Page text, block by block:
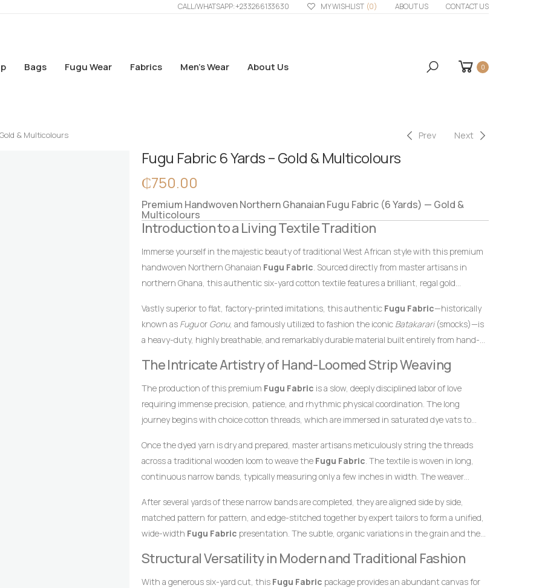
CALL/WHATSAPP: +233266133630 ABOUT US CONTACT US
MY WISHLIST (0)
Bags Fugu Wear Fabrics Men’s Wear About Us 0
& Multicolours Prev Next
Fugu Fabric 6 Yards – Gold & Multicolours
₵750.00
Premium Handwoven Northern Ghanaian Fugu Fabric (6 Yards) — Gold &
Multicolours
Introduction to a Living Textile Tradition
Immerse yourself in the majestic beauty of traditional West African style with this premium
handwoven Northern Ghanaian Fugu Fabric. Sourced directly from master artisans in
northern Ghana, this authentic six-yard cotton textile features a brilliant, regal gold
textile heritage, gold hues traditionally represent royalty, wealth, and high status, while a
multicoloured arrangement reflects community diversity, celebration, and joy. This powerful
and artistic combination makes thisFugu Fabrican exceptional choice for garments meant
to leave a highly prestigious, vibrant, and unforgettable impression at any high-profile
Vastly superior to flat, factory-printed imitations, this authentic Fugu Fabric—historically
known as Fuguor Gonu, and famously utilized to fashion the iconic Batakarari(smocks)—is
a heavy-duty, highly breathable, and remarkably durable material built entirely from hand-
master weavers who transform raw yarn into structured textile art using ancient wooden
drop-treadle looms.
The Intricate Artistry of Hand-Loomed Strip Weaving
The production of this premium Fugu Fabric is a slow, deeply disciplined labor of love
requiring immense precision, patience, and rhythmic physical coordination. The long
journey begins with choice cotton threads, which are immersed in saturated dye vats to
multicoloured striping.
Once the dyed yarn is dry and prepared, master artisans meticulously string the threads
across a traditional wooden loom to weave the Fugu Fabric. The textile is woven in long,
continuous narrow bands, typically measuring only a few inches in width. The weaver
wooden shuttle containing the weft thread back and forth. This tightly packed weaving
style compresses the cotton fibers, giving the final product its signature weight, satisfying
texture, and lifelong resilience.
After several yards of these narrow bands are completed, they are aligned side by side,
matched pattern for pattern, and edge-stitched together by expert tailors to form a unified,
wide-width Fugu Fabric presentation. The subtle, organic variations in the grain and the
craftsmanship that distinguish it instantly from flat, uninspired machine-woven prints.
Structural Versatility in Modern and Traditional Fashion
With a generous six-yard cut, this Fugu Fabric package provides an abundant canvas for